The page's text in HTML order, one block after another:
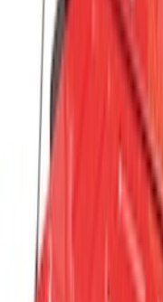
Standard
SKU HC3Z9928408AA
Vertical